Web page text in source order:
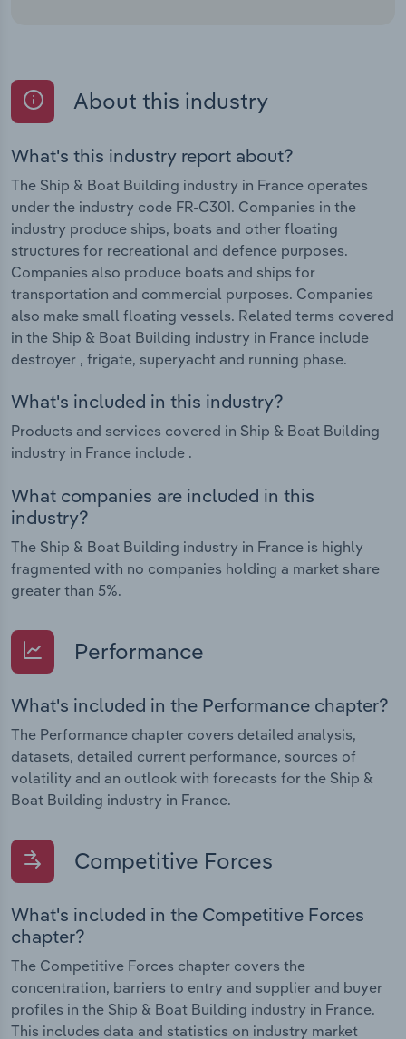
About this industry
What's this industry report about?
The Ship & Boat Building industry in France operates
under the industry code FR-C301. Companies in the
industry produce ships, boats and other floating
structures for recreational and defence purposes.
Companies also produce boats and ships for
transportation and commercial purposes. Companies
also make small floating vessels. Related terms covered
in the Ship & Boat Building industry in France include
destroyer , frigate, superyacht and running phase.
What's included in this industry?
Products and services covered in Ship & Boat Building
industry in France include .
What companies are included in this
industry?
The Ship & Boat Building industry in France is highly
fragmented with no companies holding a market share
greater than 5%.
Performance
What's included in the Performance chapter?
The Performance chapter covers detailed analysis,
datasets, detailed current performance, sources of
volatility and an outlook with forecasts for the Ship &
Boat Building industry in France.
Competitive Forces
What's included in the Competitive Forces
chapter?
The Competitive Forces chapter covers the
concentration, barriers to entry and supplier and buyer
profiles in the Ship & Boat Building industry in France.
This includes data and statistics on industry market